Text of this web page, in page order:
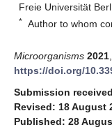
Freie Universität
* Author to whom
Microorganisms 2021
https://doi.org/
Submission
Revised: 18 August
Published: 28